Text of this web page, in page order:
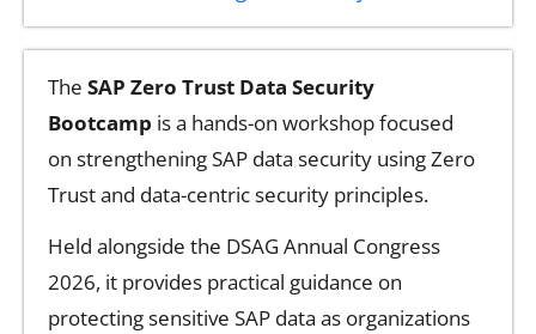
The SAP Zero Trust Data Security
Bootcamp is a hands-on workshop focused
on strengthening SAP data security using Zero
Trust and data-centric security principles.
Held alongside the DSAG Annual Congress
2026, it provides practical guidance on
protecting sensitive SAP data as organizations